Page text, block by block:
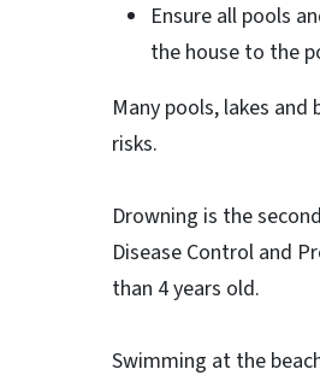
Ensure all pools
the house to the
Many pools, lakes
risks.
Drowning is the
Disease Control and
than 4 years old.
Swimming at the